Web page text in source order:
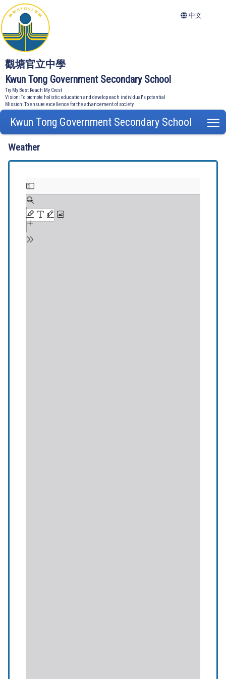
觀塘官立中學
Kwun Tong Government Secondary School
Try My Best Reach My Crest
Vision: To promote holistic education and develop each individual's potential
Mission: To ensure excellence for the advancement of society
中文
Kwun Tong Government Secondary School
Weather